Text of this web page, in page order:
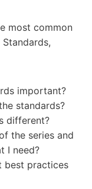
most common
important?
standards?
different?
the series and
I need?
best practices